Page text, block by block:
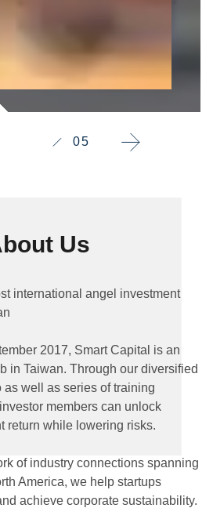
05
Us
international angel investment
2017, Smart Capital is an
in Taiwan. Through our diversified
as well as series of training
members can unlock
return while lowering risks.
of industry connections spanning
America, we help startups
achieve corporate sustainability.